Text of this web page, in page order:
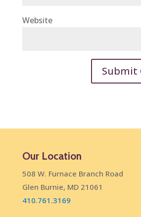
Website
Our Location
508 W. Furnace Branch Road
Glen Burnie, MD 21061
410.761.3169